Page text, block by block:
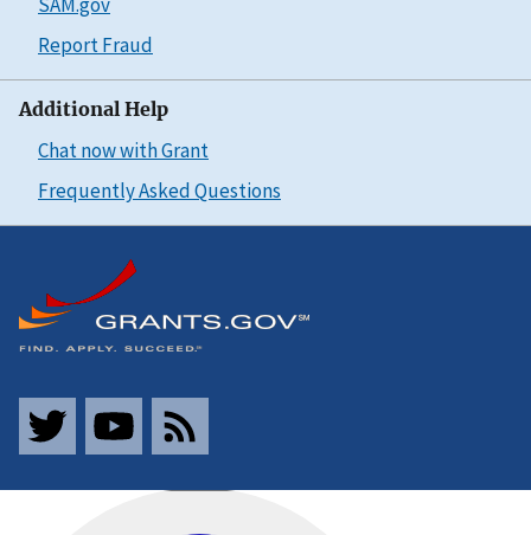
Report Fraud
Additional Help
Chat now with Grant
Frequently Asked Questions